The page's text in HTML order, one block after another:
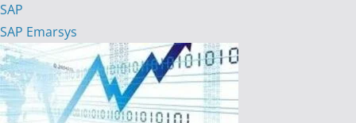
SAP
SAP Emarsys